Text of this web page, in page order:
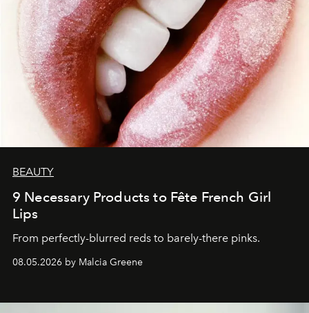
BEAUTY
9 Necessary Products to Fête French Girl
Lips
From perfectly-blurred reds to barely-there pinks.
08.05.2026 by Malcia Greene